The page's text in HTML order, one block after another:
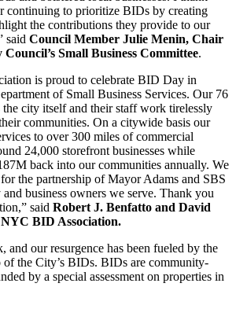
continuing to prioritize BIDs by creating
the contributions they provide to our
said Council Member Julie Menin, Chair
Small Business Committee.
is proud to celebrate BID Day in
of Small Business Services. Our 76
the city itself and their staff work tirelessly
communities. On a citywide basis our
to over 300 miles of commercial
24,000 storefront businesses while
back into our communities annually. We
the partnership of Mayor Adams and SBS
business owners we serve. Thank you
said Robert J. Benfatto and David
BID Association.
and our resurgence has been fueled by the
of the City’s BIDs. BIDs are community-
by a special assessment on properties in